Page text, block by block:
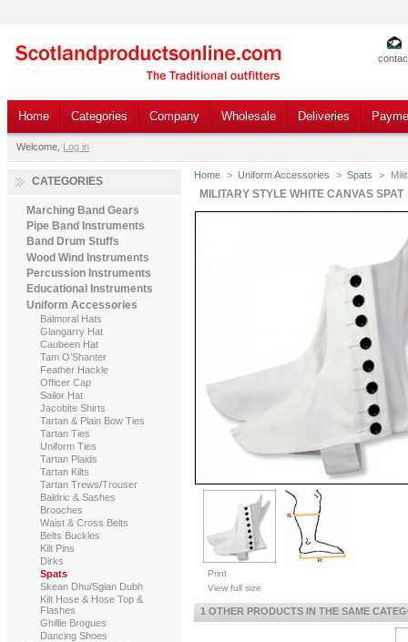
Home Categories Company Wholesale Deliveries
Welcome, Log in
CATEGORIES
Marching Band Gears
Pipe Band Instruments
Band Drum Stuffs
Wood Wind Instruments
Percussion Instruments
Educational Instruments
Uniform Accessories
Balmoral Hats
Glangarry Hat
Caubeen Hat
Tam O’Shanter
Feather Hackle
Officer Cap
Sailor Hat
Jacobite Shirts
Tartan & Plain Bow Ties
Tartan Ties
Uniform Ties
Tartan Plaids
Tartan Kilts
Tartan Trews/Trouser
Baldric & Sashes
Brooches
Waist & Cross Belts
Belts Buckles
Kilt Pins
Dirks
Spats
Skean Dhu/Sgian Dubh
Kilt Hose & Hose Top &
Flashes
Ghillie Brogues
Dancing Shoes
Home > Uniform Accessories > Spats >
MILITARY STYLE WHITE CANVAS SPAT
Print
View full size
1 OTHER PRODUCTS IN THE SAME